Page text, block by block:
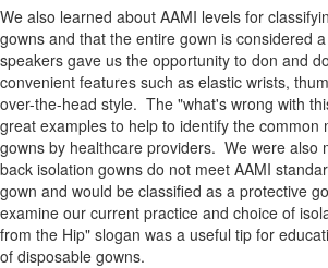
We also learned about AAMI levels for
gowns and that the entire gown is considered
speakers gave us the opportunity to don and
convenient features such as elastic wrists,
over-the-head style. The "what's wrong with
great examples to help to identify the common
gowns by healthcare providers. We were also
back isolation gowns do not meet AAMI
gown and would be classified as a protective
examine our current practice and choice of
from the Hip" slogan was a useful tip for
of disposable gowns.